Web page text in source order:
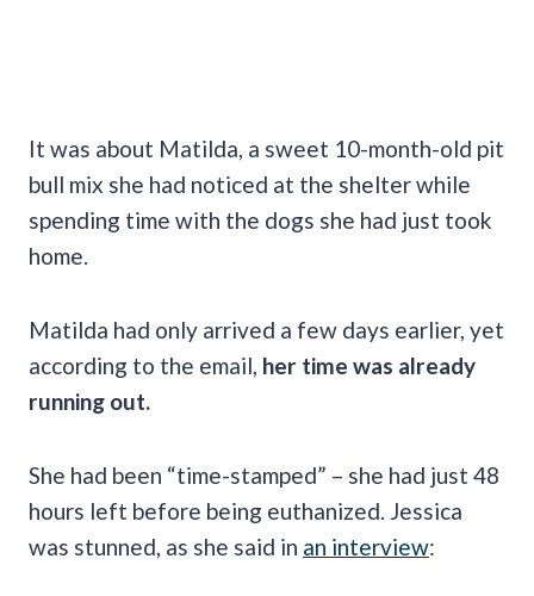
It was about Matilda, a sweet 10-month-old pit
bull mix she had noticed at the shelter while
spending time with the dogs she had just took
home.
Matilda had only arrived a few days earlier, yet
according to the email, her time was already
running out.
She had been “time-stamped” – she had just 48
hours left before being euthanized. Jessica
was stunned, as she said in an interview: